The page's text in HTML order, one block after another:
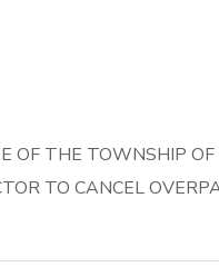
THE TOWNSHIP
TO CANCEL